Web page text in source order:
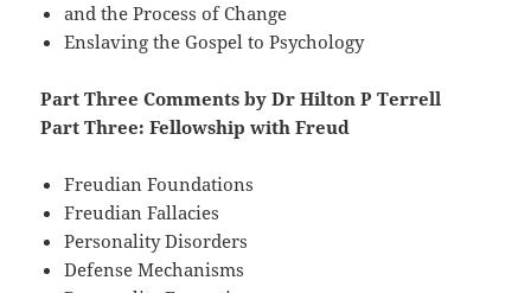
and the Process of Change
Enslaving the Gospel to Psychology
Part Three Comments by Dr Hilton P Terrell
Part Three: Fellowship with Freud
Freudian Foundations
Freudian Fallacies
Personality Disorders
Defense Mechanisms